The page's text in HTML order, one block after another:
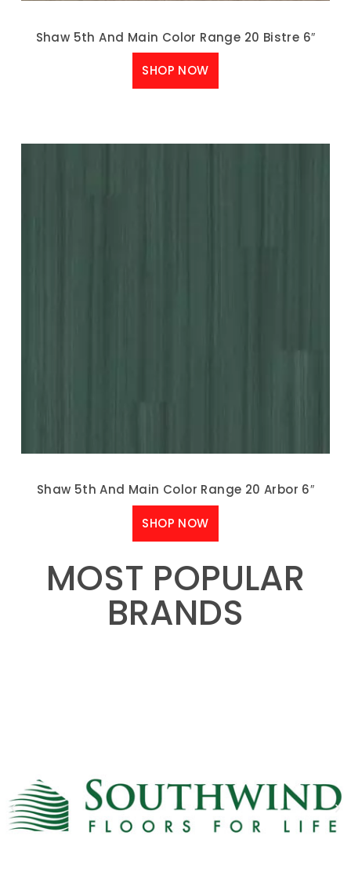
Shaw 5th And Main Color Range 20 Bistre 6″
SHOP NOW
Shaw 5th And Main Color Range 20 Arbor 6″
SHOP NOW
MOST POPULAR
BRANDS